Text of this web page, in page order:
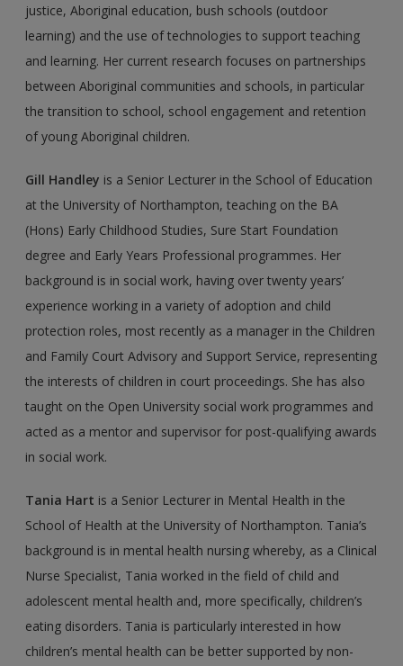
justice, Aboriginal education, bush schools (outdoor
learning) and the use of technologies to support teaching
and learning. Her current research focuses on partnerships
between Aboriginal communities and schools, in particular
the transition to school, school engagement and retention
of young Aboriginal children.
Gill Handley is a Senior Lecturer in the School of Education
at the University of Northampton, teaching on the BA
(Hons) Early Childhood Studies, Sure Start Foundation
degree and Early Years Professional programmes. Her
background is in social work, having over twenty years’
experience working in a variety of adoption and child
protection roles, most recently as a manager in the Children
and Family Court Advisory and Support Service, representing
the interests of children in court proceedings. She has also
taught on the Open University social work programmes and
acted as a mentor and supervisor for post-qualifying awards
in social work.
Tania Hart is a Senior Lecturer in Mental Health in the
School of Health at the University of Northampton. Tania’s
background is in mental health nursing whereby, as a Clinical
Nurse Specialist, Tania worked in the field of child and
adolescent men­tal health and, more specifically, children’s
eating disorders. Tania is particularly inter­ested in how
children’s mental health can be better supported by non-